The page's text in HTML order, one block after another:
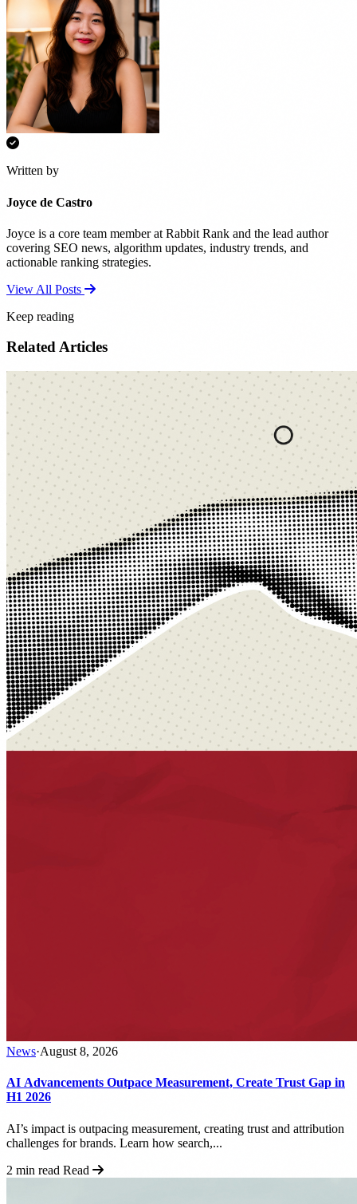
Written by
Joyce de Castro
Joyce is a core team member at Rabbit Rank and the lead author
covering SEO news, algorithm updates, industry trends, and
actionable ranking strategies.
View All Posts
Keep reading
Related Articles
News·August 8, 2026
AI Advancements Outpace Measurement, Create Trust Gap in
H1 2026
AI’s impact is outpacing measurement, creating trust and attribution
challenges for brands. Learn how search,...
2 min read Read